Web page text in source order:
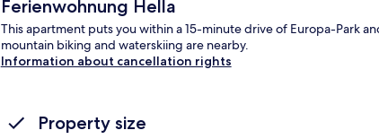
Ferienwohnung Hella
This apartment puts you within a 15-minute drive of Europa-Park
mountain biking and waterskiing are nearby.
Information about cancellation rights
Property size